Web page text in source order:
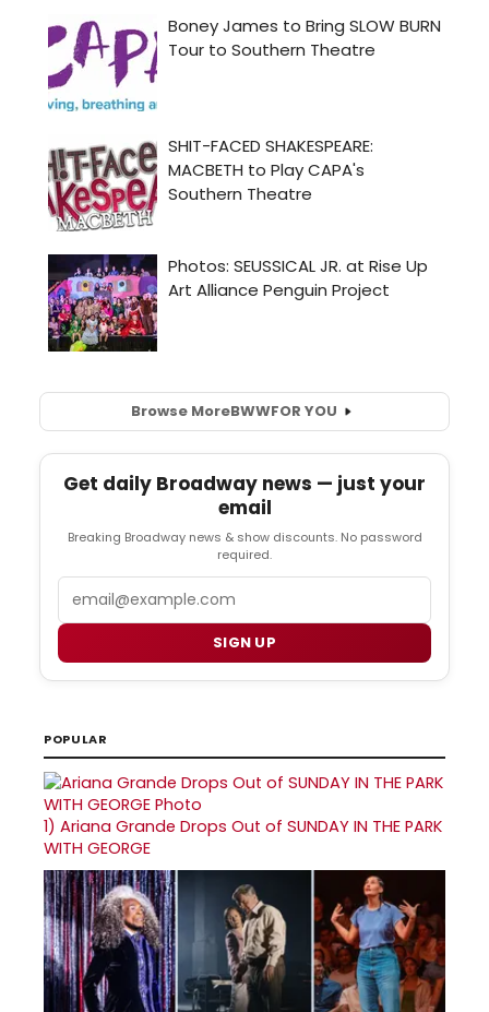
Browse MoreBWWFOR YOU
Get daily Broadway news — just your
email
Breaking Broadway news & show discounts. No password
required.
SIGN UP
POPULAR
1) Ariana Grande Drops Out of SUNDAY IN THE PARK
WITH GEORGE